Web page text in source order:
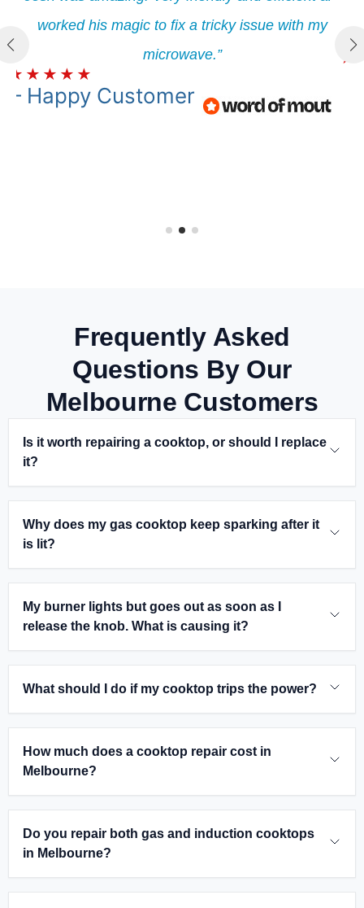
worked his magic to fix a tricky issue with my
– Happy
Customer
Frequently Asked
Questions By Our
Melbourne Customers
Is it worth repairing a cooktop, or should I replace
it?
Why does my gas cooktop keep sparking after it
is lit?
My burner lights but goes out as soon as I
release the knob. What is causing it?
What should I do if my cooktop trips the power?
How much does a cooktop repair cost in
Melbourne?
Do you repair both gas and induction cooktops
in Melbourne?